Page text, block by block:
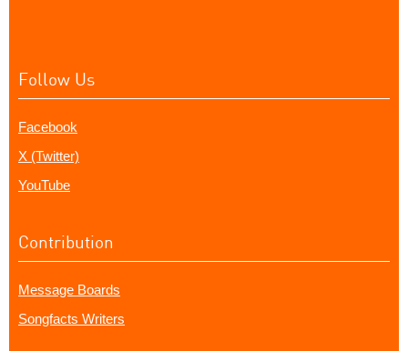
Follow Us
Facebook
X (Twitter)
YouTube
Contribution
Message Boards
Songfacts Writers